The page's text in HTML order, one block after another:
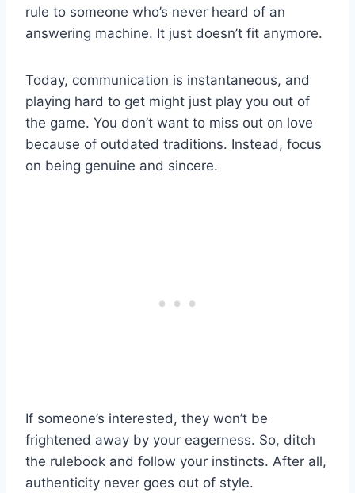
rule to someone who’s never heard of an
answering machine. It just doesn’t fit anymore.
Today, communication is instantaneous, and
playing hard to get might just play you out of
the game. You don’t want to miss out on love
because of outdated traditions. Instead, focus
on being genuine and sincere.
If someone’s interested, they won’t be
frightened away by your eagerness. So, ditch
the rulebook and follow your instincts. After all,
authenticity never goes out of style.